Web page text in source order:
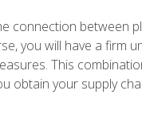
connection between
you will have a firm
This
obtain your supply